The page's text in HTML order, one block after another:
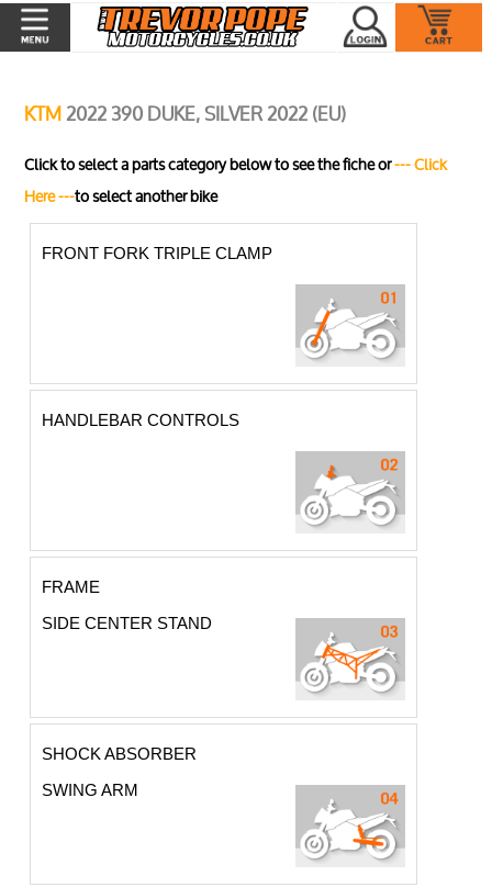
KTM2022 390 DUKE, SILVER 2022 (EU)
Click to select a parts category below to see the fiche or--- Click
Here ---to select another bike
FRONT FORK TRIPLE CLAMP
HANDLEBAR CONTROLS
FRAME
SIDE CENTER STAND
SHOCK ABSORBER
SWING ARM